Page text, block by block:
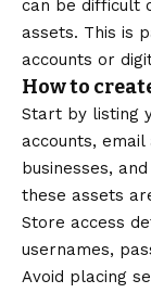
can be difficult
assets. This is
accounts or
How to
Start by listing
accounts,
businesses,
these assets
Store access
usernames,
Avoid placing